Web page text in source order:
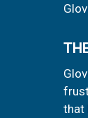
that